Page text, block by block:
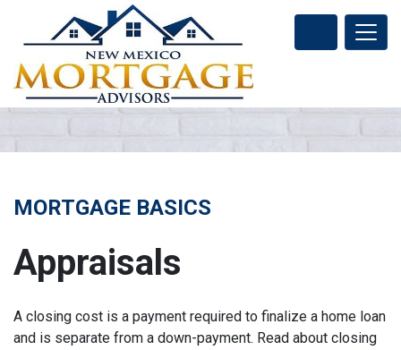
MORTGAGE BASICS
Appraisals
A closing cost is a payment required to finalize a home loan
and is separate from a down-payment. Read about closing